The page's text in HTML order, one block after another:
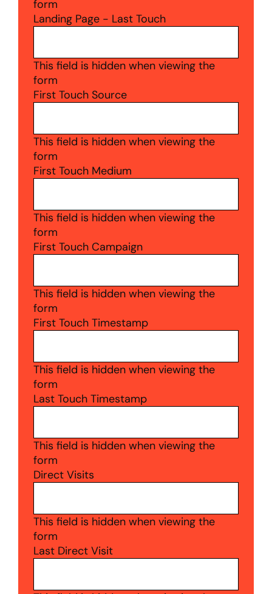
form
Landing Page - Last Touch
This field is hidden when viewing the
form
First Touch Source
This field is hidden when viewing the
form
First Touch Medium
This field is hidden when viewing the
form
First Touch Campaign
This field is hidden when viewing the
form
First Touch Timestamp
This field is hidden when viewing the
form
Last Touch Timestamp
This field is hidden when viewing the
form
Direct Visits
This field is hidden when viewing the
form
Last Direct Visit